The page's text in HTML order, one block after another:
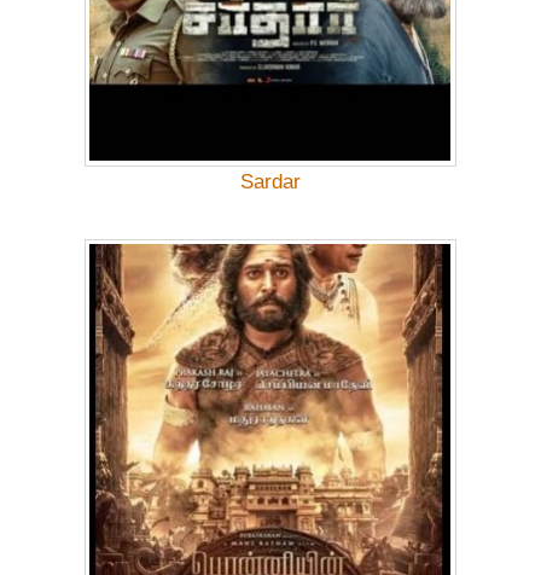
Sardar